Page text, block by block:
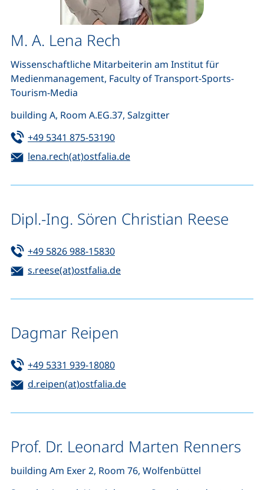
M. A. Lena Rech
Wissenschaftliche Mitarbeiterin am Institut für
Medienmanagement, Faculty of Transport-Sports-
Tourism-Media
building A, Room A.EG.37, Salzgitter
Tel:
+49 5341 875-53190(starts a telephone call, if your
Email:
lena.rech(at)ostfalia.de(opens your email program)
Dipl.-Ing. Sören Christian Reese
Tel:
+49 5826 988-15830(starts a telephone call, if your
Email:
s.reese(at)ostfalia.de(opens your email program)
Dagmar Reipen
Tel:
+49 5331 939-18080(starts a telephone call, if your
Email:
d.reipen(at)ostfalia.de(opens your email program)
Prof. Dr. Leonard Marten Renners
building Am Exer 2, Room 76, Wolfenbüttel